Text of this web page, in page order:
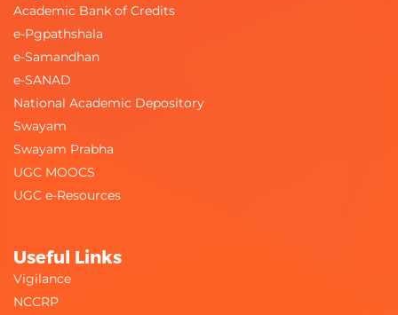
Academic Bank of Credits
e-Pgpathshala
e-Samandhan
e-SANAD
National Academic Depository
Swayam
Swayam Prabha
UGC MOOCS
UGC e-Resources
Useful Links
Vigilance
NCCRP